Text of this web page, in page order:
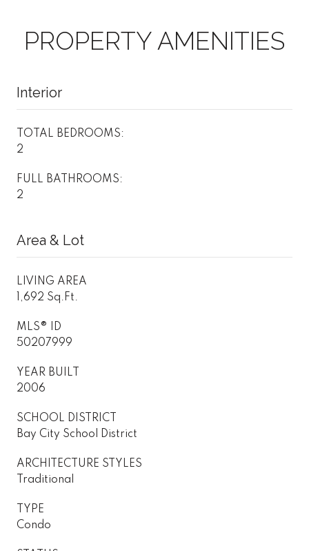
PROPERTY AMENITIES
Interior
TOTAL BEDROOMS:
2
FULL BATHROOMS:
2
Area & Lot
LIVING AREA
1,692 Sq.Ft.
MLS® ID
50207999
YEAR BUILT
2006
SCHOOL DISTRICT
Bay City School District
ARCHITECTURE STYLES
Traditional
TYPE
Condo